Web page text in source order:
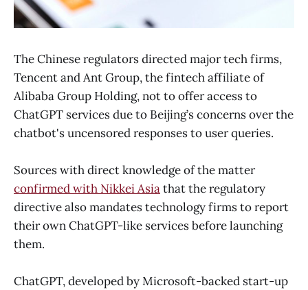
The Chinese regulators directed major tech firms,
Tencent and Ant Group, the fintech affiliate of
Alibaba Group Holding, not to offer access to
ChatGPT services due to Beijing’s concerns over the
chatbot's uncensored responses to user queries.
Sources with direct knowledge of the matter
confirmed with Nikkei Asiathat the regulatory
directive also mandates technology firms to report
their own ChatGPT-like services before launching
them.
ChatGPT, developed by Microsoft-backed start-up